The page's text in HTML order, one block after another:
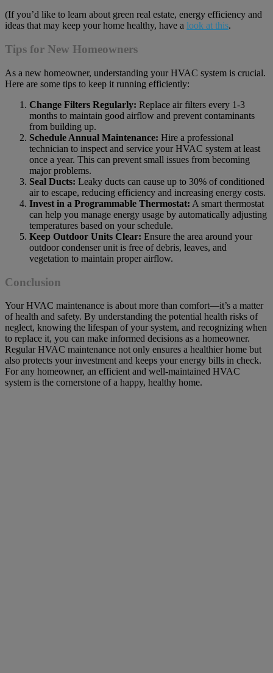
(If you’d like to learn about green real estate, energy efficiency and
ideas that may keep your home healthy, have a look at this.
Tips for New Homeowners
As a new homeowner, understanding your HVAC system is crucial.
Here are some tips to keep it running efficiently:
Change Filters Regularly: Replace air filters every 1-3
months to maintain good airflow and prevent contaminants
from building up.
Schedule Annual Maintenance: Hire a professional
technician to inspect and service your HVAC system at least
once a year. This can prevent small issues from becoming
major problems.
Seal Ducts: Leaky ducts can cause up to 30% of conditioned
air to escape, reducing efficiency and increasing energy costs.
Invest in a Programmable Thermostat: A smart thermostat
can help you manage energy usage by automatically adjusting
temperatures based on your schedule.
Keep Outdoor Units Clear: Ensure the area around your
outdoor condenser unit is free of debris, leaves, and
vegetation to maintain proper airflow.
Conclusion
Your HVAC maintenance is about more than comfort—it’s a matter
of health and safety. By understanding the potential health risks of
neglect, knowing the lifespan of your system, and recognizing when
to replace it, you can make informed decisions as a homeowner.
Regular HVAC maintenance not only ensures a healthier home but
also protects your investment and keeps your energy bills in check.
For any homeowner, an efficient and well-maintained HVAC
system is the cornerstone of a happy, healthy home.